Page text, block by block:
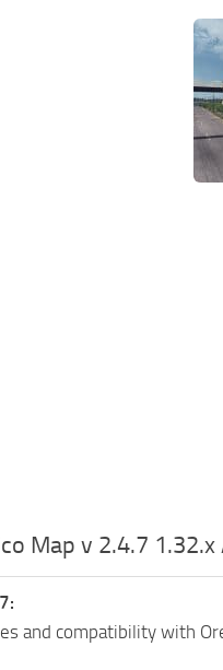
Map v 2.4.7 1.32.x
and compatibility with